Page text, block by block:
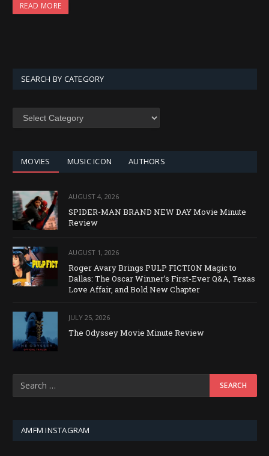
READ MORE
SEARCH BY CATEGORY
SEARCH
MOVIES MUSIC ICON AUTHORS
AUGUST 4, 2026
SPIDER-MAN BRAND NEW DAY Movie Minute
Review
AUGUST 1, 2026
Roger Avary Brings PULP FICTION Magic to
Dallas: The Oscar Winner’s First-Ever Q&A, Texas
Love Affair, and Bold New Chapter
JULY 25, 2026
The Odyssey Movie Minute Review
AMFM INSTAGRAM